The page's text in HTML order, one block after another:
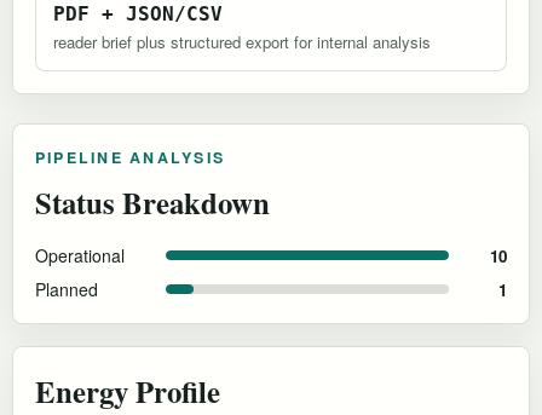
PDF + JSON/CSV
reader brief plus structured export for internal analysis
PIPELINE ANALYSIS
Status Breakdown
Operational 10
Planned 1
Energy Profile